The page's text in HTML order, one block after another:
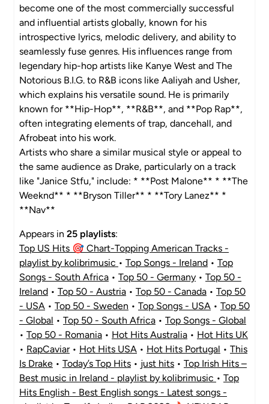
become one of the most commercially successful
and influential artists globally, known for his
introspective lyrics, melodic delivery, and ability to
seamlessly fuse genres. His influences range from
legendary hip-hop artists like Kanye West and The
Notorious B.I.G. to R&B icons like Aaliyah and Usher,
which explains his versatile sound. He is primarily
known for **Hip-Hop**, **R&B**, and **Pop Rap**,
often integrating elements of trap, dancehall, and
Afrobeat into his work.
Artists who share a similar musical style or appeal to
the same audience as Drake, particularly on a track
like "Janice Stfu," include: * **Post Malone** * **The
Weeknd** * **Bryson Tiller** * **Tory Lanez** *
**Nav**
Appears in 25 playlists:
Top US Hits 🎯 Chart-Topping American Tracks -
playlist by kolibrimusic • Top Songs - Ireland • Top
Songs - South Africa • Top 50 - Germany • Top 50 -
Ireland • Top 50 - Austria • Top 50 - Canada • Top 50
- USA • Top 50 - Sweden • Top Songs - USA • Top 50
- Global • Top 50 - South Africa • Top Songs - Global
• Top 50 - Romania • Hot Hits Australia • Hot Hits UK
• RapCaviar• Hot Hits USA • Hot Hits Portugal • This
Is Drake • Today’s Top Hits • just hits • Top Irish Hits –
Best music in Ireland - playlist by kolibrimusic • Top
Hits English - Best English songs - Latest songs -